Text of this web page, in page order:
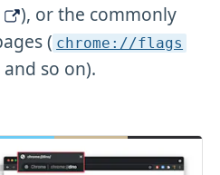
), or the commonly
( chrome://flags
and so on).